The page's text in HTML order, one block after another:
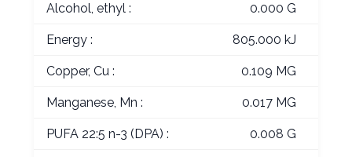
Alcohol, ethyl : 0.000 G
Energy : 805.000 kJ
Copper, Cu : 0.109 MG
Manganese, Mn : 0.017 MG
PUFA 22:5 n-3 (DPA) : 0.008 G